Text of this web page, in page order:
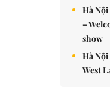
Hà
–
show
Hà
West